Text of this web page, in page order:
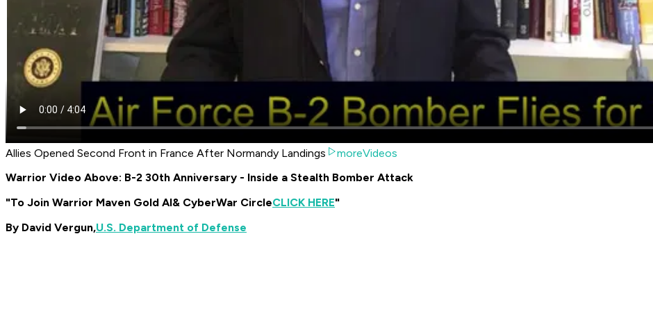
Allies Opened Second Front in France After Normandy Landings
moreVideos
Warrior Video Above: B-2 30th Anniversary - Inside a Stealth Bomber Attack
"To Join Warrior Maven Gold AI& CyberWar CircleCLICK HERE"
By David Vergun,U.S. Department of Defense